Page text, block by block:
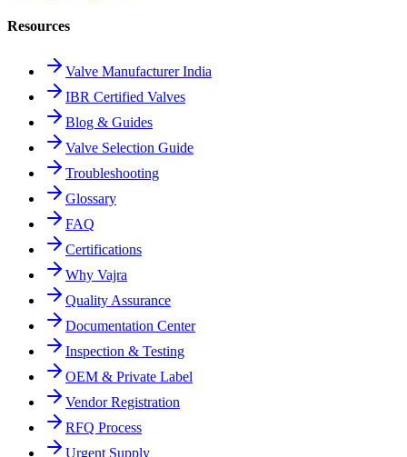
Resources
Valve Manufacturer India
IBR Certified Valves
Blog & Guides
Valve Selection Guide
Troubleshooting
Glossary
FAQ
Certifications
Why Vajra
Quality Assurance
Documentation Center
Inspection & Testing
OEM & Private Label
Vendor Registration
RFQ Process
Urgent Supply